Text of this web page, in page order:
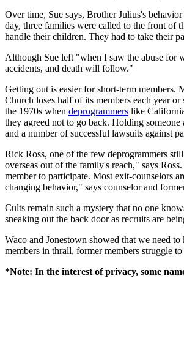
Over time, Sue says, Brother Julius's
day, three families were called to the front of
handle their children. They had to take their
Although Sue left "when I saw the abuse for
accidents, and death will follow."
Getting out is easier for short-term
Church loses half of its members each year
the 1970s when deprogrammers like
they agreed not to go back. Holding
and a number of successful lawsuits against
Rick Ross, one of the few deprogrammers
overseas out of the family's reach," says
member to participate. Most exit-counselors
changing behavior," says counselor and
Cults remain such a mystery that no one
sneaking out the back door as recruits are
Waco and Jonestown showed that we need
members in thrall, former members struggle
*Note: In the interest of privacy, some